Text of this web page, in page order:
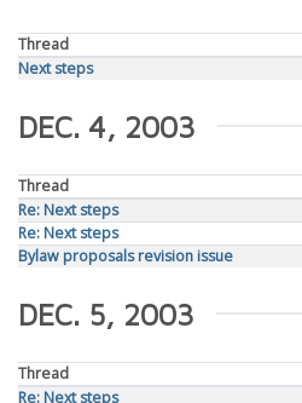
Thread
Next steps
DEC. 4, 2003
Thread
Re: Next steps
Re: Next steps
Bylaw proposals revision issue
DEC. 5, 2003
Thread
Re: Next steps